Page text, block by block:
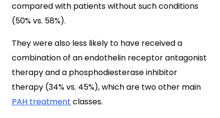
compared with patients without such conditions
(50% vs. 58%).
They were also less likely to have received a
combination of an endothelin receptor antagonist
therapy and a phosphodiesterase inhibitor
therapy (34% vs. 45%), which are two other main
PAH treatment classes.